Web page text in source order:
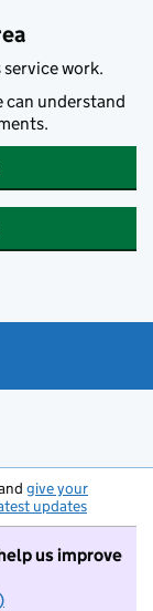
service work.
can understand
give your
updates
us improve